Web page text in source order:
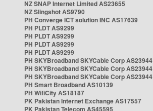
NZ SNAP Internet Limited AS23655
NZ Slingshot AS9790
PH Converge ICT solution INC AS17639
PH PLDT AS9299
PH PLDT AS9299
PH PLDT AS9299
PH PLDT AS9299
PH SKYBroadband SKYCable Corp AS23944
PH SKYBroadband SKYCable Corp AS23944
PH SKYBroadband SKYCable Corp AS23944
PH Smart Broadband AS10139
PH WifiCity AS18187
PK Pakistan Internet Exchange AS17557
PK Pakistan Telecom AS45595